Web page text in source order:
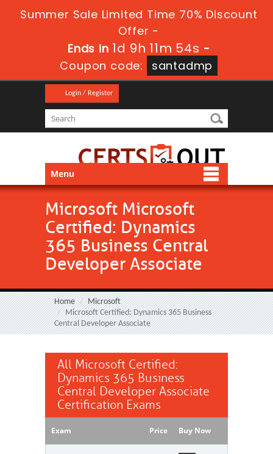
Summer Sale Limited Time 70% Discount
Offer -
Ends in1d 9h 11m 53s -
Coupon code:
santadmp
Login / Register
Menu
Microsoft Microsoft
Certified: Dynamics
365 Business Central
Developer Associate
Home
Microsoft
Microsoft Certified: Dynamics 365 Business
Central Developer Associate
All Microsoft Certified:
Dynamics 365 Business
Central Developer Associate
Certification Exams
Exam Price Buy Now